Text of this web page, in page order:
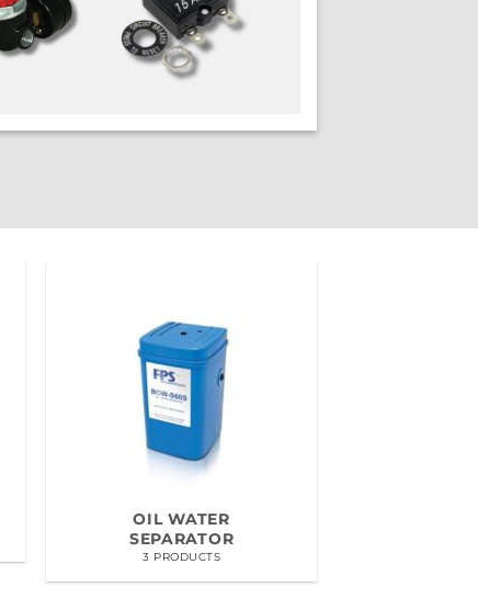
OIL WATER
SEPARATOR
3 PRODUCTS